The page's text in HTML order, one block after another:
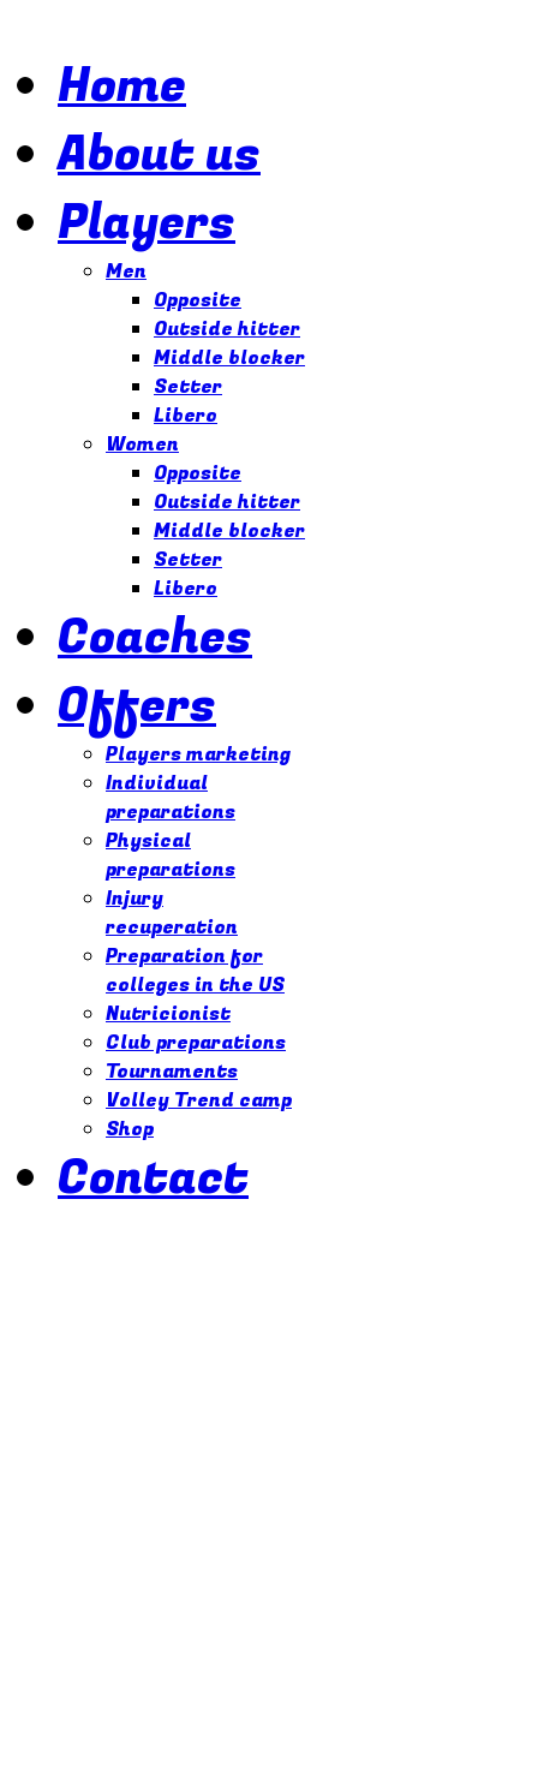
Home
About us
Players
Men
Opposite
Outside hitter
Middle blocker
Setter
Libero
Women
Opposite
Outside hitter
Middle blocker
Setter
Libero
Coaches
Offers
Players marketing
Individual
preparations
Physical
preparations
Injury
recuperation
Preparation for
colleges in the US
Nutricionist
Club preparations
Tournaments
Volley Trend camp
Shop
Contact
Our
management
potential
off
the